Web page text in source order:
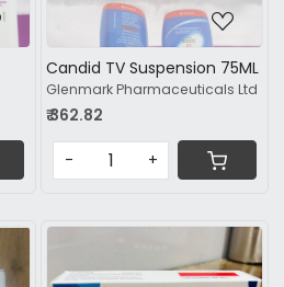
Candid TV Suspension 75ML
Glenmark Pharmaceuticals Ltd
₹ 362.82
- +